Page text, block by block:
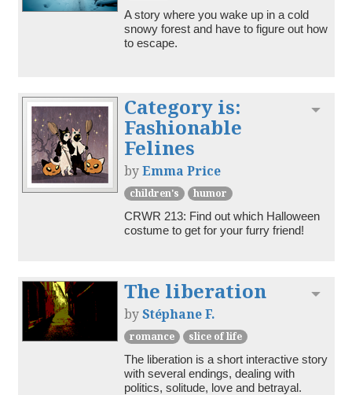
A story where you wake up in a cold
snowy forest and have to figure out how
to escape.
Category is:
Fashionable
Felines
byEmma Price
children's
humor
CRWR 213: Find out which Halloween
costume to get for your furry friend!
The liberation
byStéphane F.
romance
slice of life
The liberation is a short interactive story
with several endings, dealing with
politics, solitude, love and betrayal.